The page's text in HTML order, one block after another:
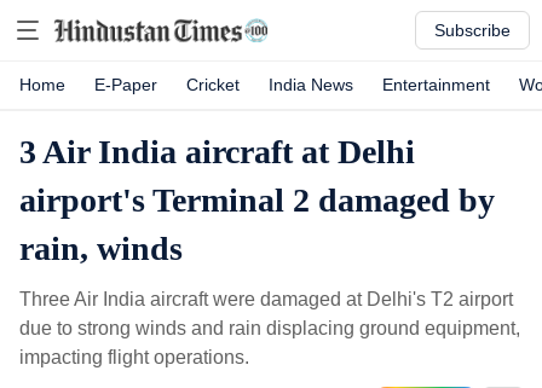
Subscribe
Home E-Paper Cricket India News Entertainment
3 Air India aircraft at Delhi
airport's Terminal 2 damaged by
rain, winds
Three Air India aircraft were damaged at Delhi's T2 airport
due to strong winds and rain displacing ground equipment,
impacting flight operations.